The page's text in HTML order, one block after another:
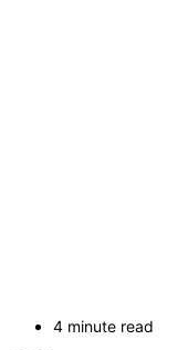
4 minute read